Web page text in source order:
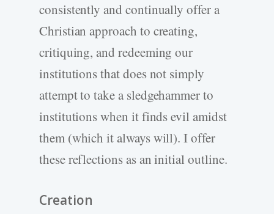
consistently and continually offer a
Christian approach to creating,
critiquing, and redeeming our
institutions that does not simply
attempt to take a sledgehammer to
institutions when it finds evil amidst
them (which it always will). I offer
these reflections as an initial outline.
Creation